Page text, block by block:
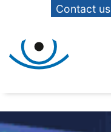
Contact us